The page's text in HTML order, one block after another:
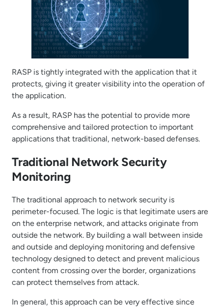
RASP is tightly integrated with the application that it
protects, giving it greater visibility into the operation of
the application.
As a result, RASP has the potential to provide more
comprehensive and tailored protection to important
applications that traditional, network-based defenses.
Traditional Network Security
Monitoring
The traditional approach to network security is
perimeter-focused. The logic is that legitimate users are
on the enterprise network, and attacks originate from
outside the network. By building a wall between inside
and outside and deploying monitoring and defensive
technology designed to detect and prevent malicious
content from crossing over the border, organizations
can protect themselves from attack.
In general, this approach can be very effective since